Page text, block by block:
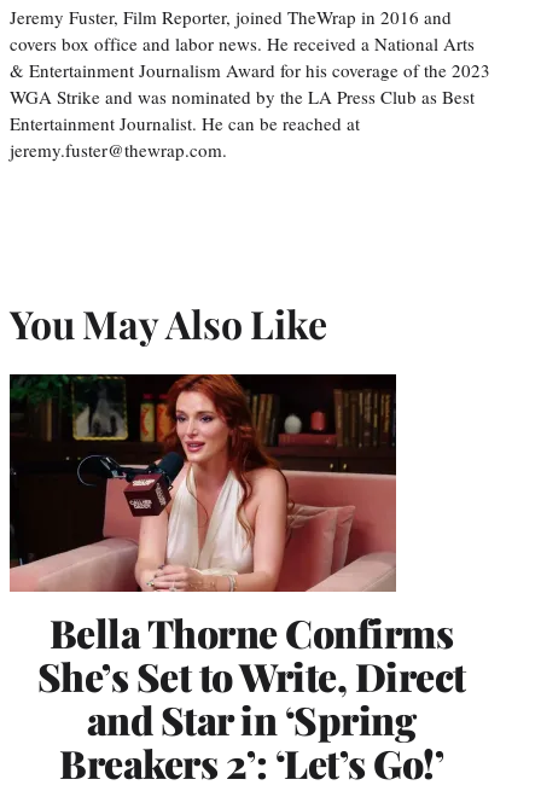
Jeremy Fuster, Film Reporter, joined TheWrap in 2016 and
covers box office and labor news. He received a National Arts
& Entertainment Journalism Award for his coverage of the 2023
WGA Strike and was nominated by the LA Press Club as Best
Entertainment Journalist. He can be reached at
jeremy.fuster@thewrap.com.
You May Also Like
Bella Thorne Confirms
She’s Set to Write, Direct
and Star in ‘Spring
Breakers 2’: ‘Let’s Go!’